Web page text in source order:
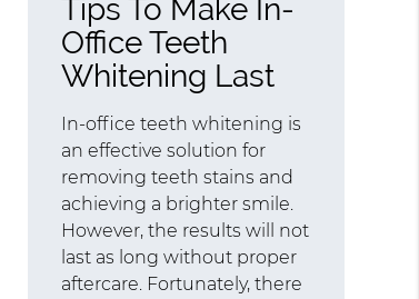
Tips To Make In-
Office Teeth
Whitening Last
In-office teeth whitening is
an effective solution for
removing teeth stains and
achieving a brighter smile.
However, the results will not
last as long without proper
aftercare. Fortunately, there